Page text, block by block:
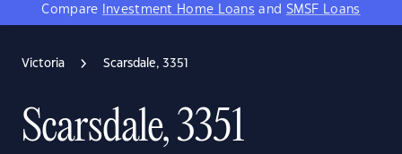
Compare
Investment Home Loans and SMSF Loans
Victoria Scarsdale, 3351
Scarsdale, 3351